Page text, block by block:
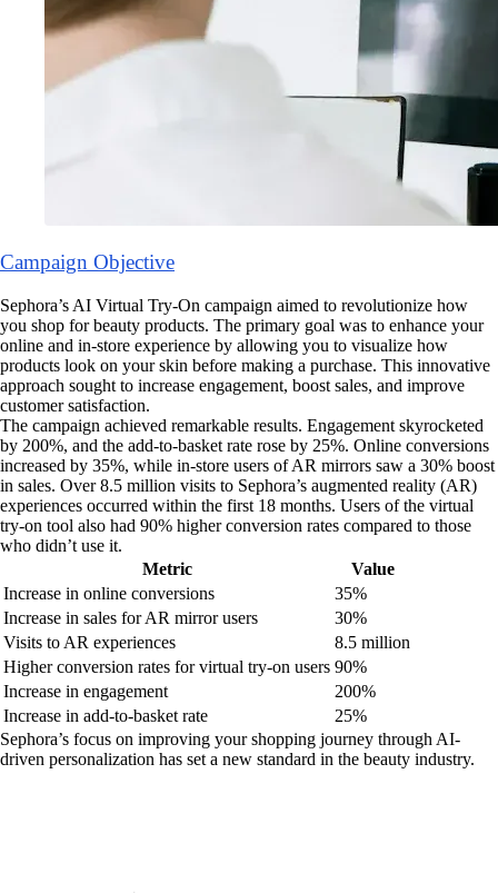
Campaign Objective
Sephora’s AI Virtual Try-On campaign aimed to revolutionize how
you shop for beauty products. The primary goal was to enhance your
online and in-store experience by allowing you to visualize how
products look on your skin before making a purchase. This innovative
approach sought to increase engagement, boost sales, and improve
customer satisfaction.
The campaign achieved remarkable results. Engagement skyrocketed
by 200%, and the add-to-basket rate rose by 25%. Online conversions
increased by 35%, while in-store users of AR mirrors saw a 30% boost
in sales. Over 8.5 million visits to Sephora’s augmented reality (AR)
experiences occurred within the first 18 months. Users of the virtual
try-on tool also had 90% higher conversion rates compared to those
who didn’t use it.
Metric
Value
Increase in online conversions
35%
Increase in sales for AR mirror users
30%
Visits to AR experiences
8.5 million
Higher conversion rates for virtual try-on users 90%
Increase in engagement
200%
Increase in add-to-basket rate
25%
Sephora’s focus on improving your shopping journey through AI-
driven personalization has set a new standard in the beauty industry.